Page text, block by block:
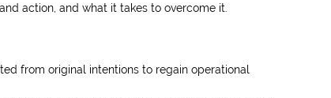
action, and what it takes to overcome it.
from original intentions to regain operational